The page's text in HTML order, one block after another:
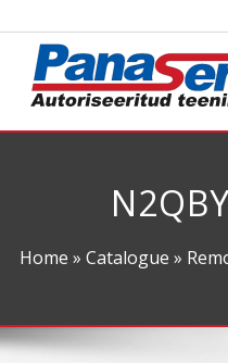
Home » Catalogue »